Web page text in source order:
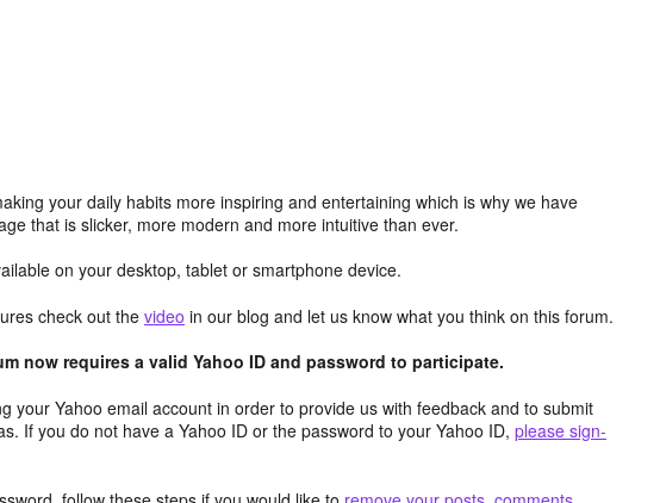
your daily habits more inspiring and entertaining which is why we have
that is slicker, more modern and more intuitive than ever.
on your desktop, tablet or smartphone device.
check out the video in our blog and let us know what you think on this forum.
now requires a valid Yahoo ID and password to participate.
your Yahoo email account in order to provide us with feedback and to submit
If you do not have a Yahoo ID or the password to your Yahoo ID, please sign-